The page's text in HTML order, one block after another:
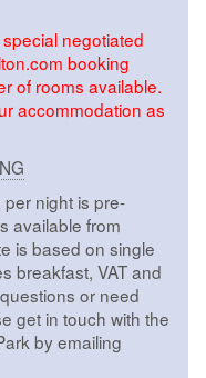
negotiated
booking
of rooms available.
accommodation as
night is pre-
available from
is based on single
breakfast, VAT and
or need
get in touch with the
by emailing